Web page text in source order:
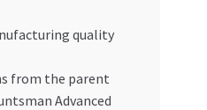
quality
from the parent
Advanced